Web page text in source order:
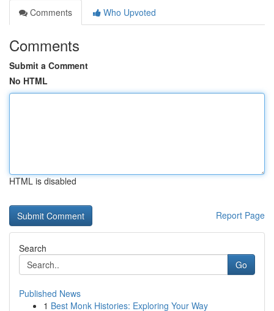
Comments
Who Upvoted
Comments
Submit a Comment
No HTML
HTML is disabled
Report Page
Search
Go
Published News
1 Best Monk Histories: Exploring Your Way